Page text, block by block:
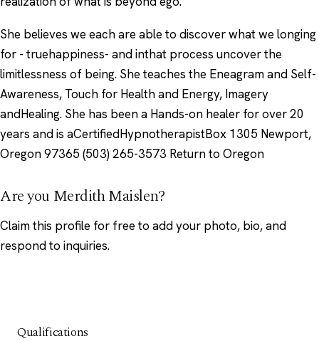
She believes we each are able to discover what we longing
for - truehappiness- and inthat process uncover the
limitlessness of being. She teaches the Eneagram and Self-
Awareness, Touch for Health and Energy, Imagery
andHealing. She has been a Hands-on healer for over 20
years and is aCertifiedHypnotherapistBox 1305 Newport,
Oregon 97365 (503) 265-3573 Return to Oregon
Are you Merdith Maislen?
Claim this profile for free to add your photo, bio, and
respond to inquiries.
Qualifications